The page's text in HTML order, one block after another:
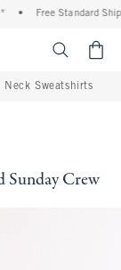
Free Standard
Neck Sweatshirts
Sunday Crew